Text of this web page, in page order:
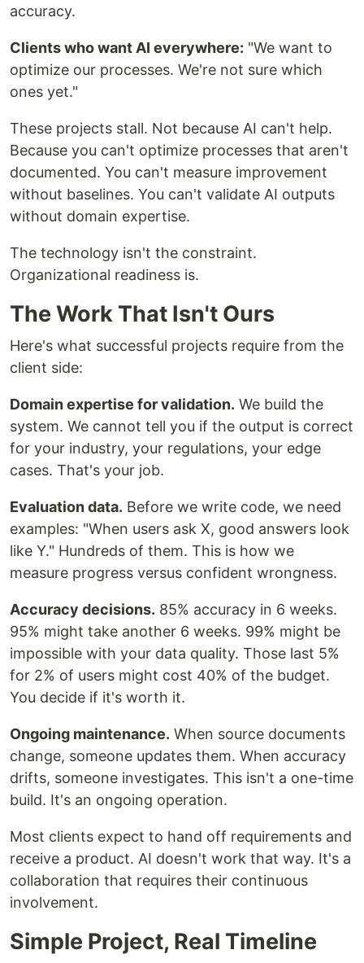
accuracy.
Clients who want AI everywhere: "We want to
optimize our processes. We're not sure which
ones yet."
These projects stall. Not because AI can't help.
Because you can't optimize processes that aren't
documented. You can't measure improvement
without baselines. You can't validate AI outputs
without domain expertise.
The technology isn't the constraint.
Organizational readiness is.
The Work That Isn't Ours
Here's what successful projects require from the
client side:
Domain expertise for validation. We build the
system. We cannot tell you if the output is correct
for your industry, your regulations, your edge
cases. That's your job.
Evaluation data. Before we write code, we need
examples: "When users ask X, good answers look
like Y." Hundreds of them. This is how we
measure progress versus confident wrongness.
Accuracy decisions. 85% accuracy in 6 weeks.
95% might take another 6 weeks. 99% might be
impossible with your data quality. Those last 5%
for 2% of users might cost 40% of the budget.
You decide if it's worth it.
Ongoing maintenance. When source documents
change, someone updates them. When accuracy
drifts, someone investigates. This isn't a one-time
build. It's an ongoing operation.
Most clients expect to hand off requirements and
receive a product. AI doesn't work that way. It's a
collaboration that requires their continuous
involvement.
Simple Project, Real Timeline